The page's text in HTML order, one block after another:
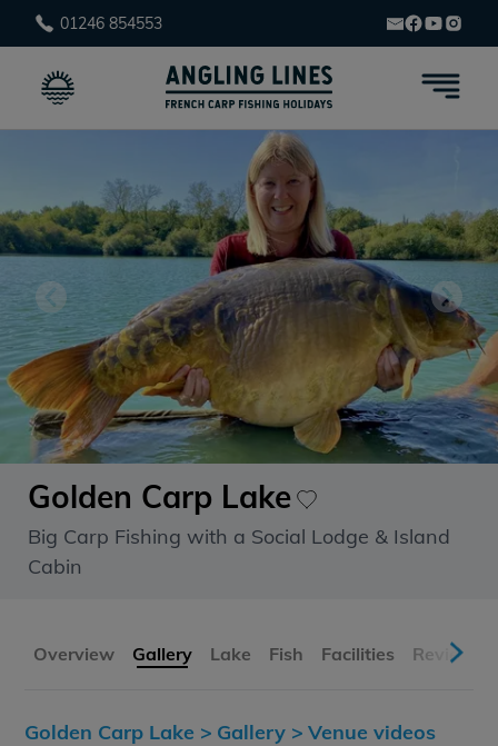
01246 854553
Golden Carp Lake
Big Carp Fishing with a Social Lodge & Island
Cabin
Overview Gallery Lake Fish Facilities Reviews
Golden Carp Lake > Gallery > Venue videos